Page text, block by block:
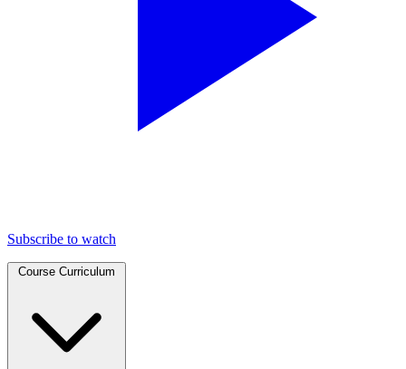
Subscribe to watch
Course Curriculum